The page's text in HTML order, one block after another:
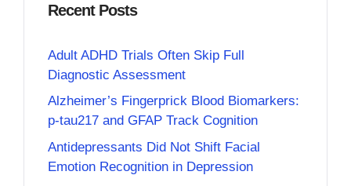
Recent Posts
Adult ADHD Trials Often Skip Full
Diagnostic Assessment
Alzheimer’s Fingerprick Blood Biomarkers:
p-tau217 and GFAP Track Cognition
Antidepressants Did Not Shift Facial
Emotion Recognition in Depression